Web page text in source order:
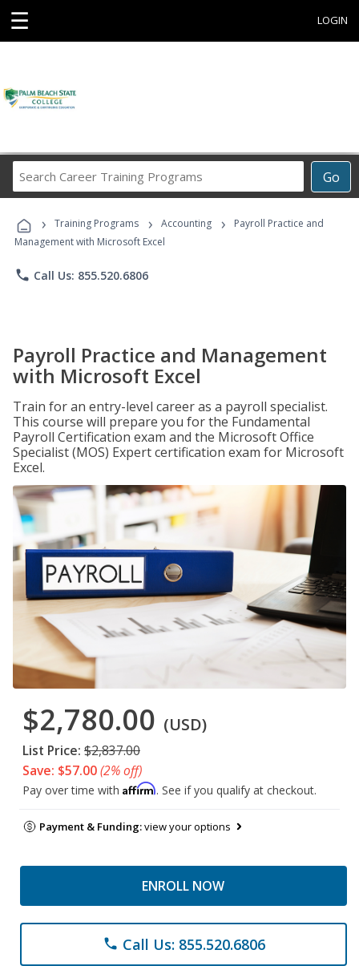
☰ LOGIN
Go
Career
Programs
› Training Programs › Accounting ›
Payroll Practice and
Management with Microsoft Excel
phone Call Us: 855.520.6806
Payroll Practice and Management
with Microsoft Excel
Train for an entry-level career as a payroll specialist.
This course will prepare you for the Fundamental
Payroll Certification exam and the Microsoft Office
Specialist (MOS) Expert certification exam for Microsoft
Excel.
$2,780.00 (USD)
List Price: $2,837.00
Save: $57.00(2% off)
Pay over time with Affirm. See if you qualify at checkout.
Payment & Funding:view your options
ENROLL NOW
phone Call Us: 855.520.6806